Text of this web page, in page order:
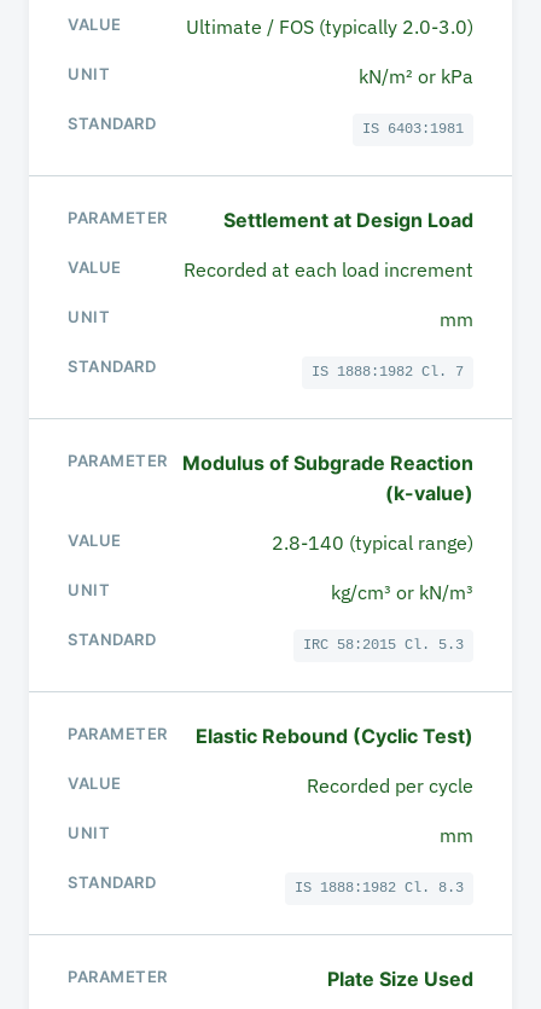
Ultimate / FOS (typically 2.0-3.0)
kN/m² or kPa
IS 6403:1981
Settlement at Design Load
Recorded at each load increment
mm
IS 1888:1982 Cl. 7
Modulus of Subgrade Reaction
(k-value)
2.8-140 (typical range)
kg/cm³ or kN/m³
IRC 58:2015 Cl. 5.3
Elastic Rebound (Cyclic Test)
Recorded per cycle
mm
IS 1888:1982 Cl. 8.3
Plate Size Used